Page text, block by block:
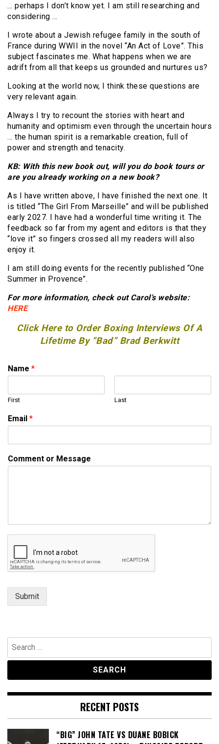
… perhaps I don’t know yet. I am still researching and
considering …
I wrote about a Jewish refugee family in the south of
France during WWII in the novel “An Act of Love”. This
subject fascinates me. What happens when we are
adrift from all that keeps us grounded and nurtures us?
Looking at the world now, I think these questions are
very relevant again.
Always I try to recount the stories with heart and
humanity and optimism even through the uncertain hours
… the human spirit is a remarkable creation, full of
power and strength and tenacity.
KB: With this new book out, will you do book tours or
are you already working on a new book?
As I have written above, I have finished the next one. It
is titled “The Girl From Marseille” and will be published
early 2027. I have had a wonderful time writing it. The
feedback so far from my agent and editors is that they
“love it” so fingers crossed all my readers will also
enjoy it.
I am still doing events for the recently published “One
Summer in Provence”.
For more information, check out Carol’s website:
HERE
Click Here to Order Boxing Interviews Of A
Lifetime By “Bad” Brad Berkwitt
Name *
First Last
*
N
m
o
Email *
Comment or Message
Submit
Search
for:
RECENT POSTS
“BIG” JOHN TATE VS DUANE BOBICK